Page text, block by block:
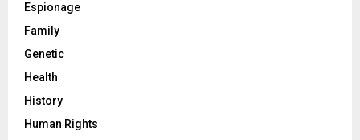
Espionage
Family
Genetic
Health
History
Human Rights